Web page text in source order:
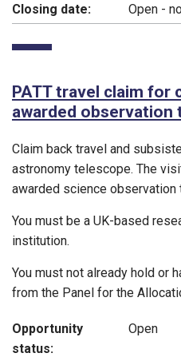
Closing date: Open -
PATT travel claim for
awarded observation
Claim back travel and
astronomy telescope. The
awarded science observation
You must be a UK-based
institution.
You must not already hold or
from the Panel for the
Opportunity
status:
Open